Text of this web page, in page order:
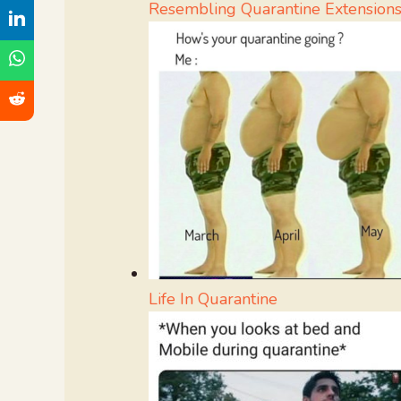
Resembling Quarantine Extensions
Life In Quarantine